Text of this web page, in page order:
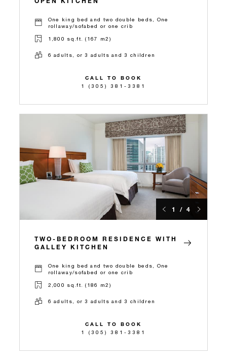
One king bed and two double beds, One
rollaway/sofabed or one crib
1,800 sq.ft. (167 m2)
6 adults, or 3 adults and 3 children
CALL TO BOOK
1 (305) 381-3381
1 / 4
TWO-BEDROOM RESIDENCE WITH
GALLEY KITCHEN
One king bed and two double beds, One
rollaway/sofabed or one crib
2,000 sq.ft. (186 m2)
6 adults, or 3 adults and 3 children
CALL TO BOOK
1 (305) 381-3381